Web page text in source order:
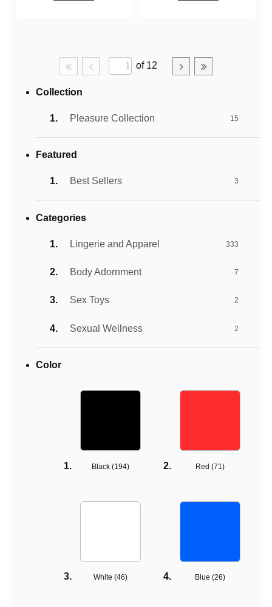
of 12
Collection
Pleasure Collection 15
Featured
Best Sellers 3
Categories
Lingerie and Apparel 333
Body Adornment 7
Sex Toys 2
Sexual Wellness 2
Color
Black (194) Red (71)
White (46) Blue (26)